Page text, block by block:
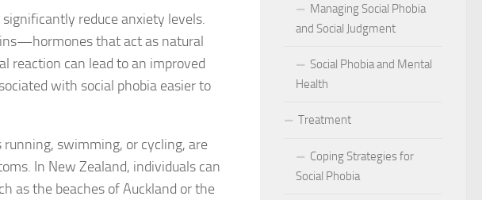
Facing Social Phobia
Holistic Approaches: Natural Remedies for Social Phobia Management
Identifying Social Phobia Symptoms in Adults
Impact of Social Phobia on School Performance
reduce anxiety levels.
that act as natural
reaction can lead to an improved
with social phobia easier to
running, swimming, or cycling, are
In New Zealand, individuals can
as the beaches of Auckland or the
Managing Social Phobia
and Social Judgment
Social Phobia and Mental
Health
Treatment
Coping Strategies for
Social Phobia